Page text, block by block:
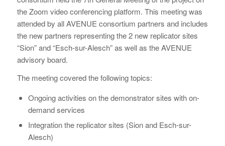
the Zoom video conferencing platform. This meeting was
attended by all AVENUE consortium partners and includes
the new partners representing the 2 new replicator sites
“Sion” and “Esch-sur-Alesch” as well as the AVENUE
advisory board.
The meeting covered the following topics:
Ongoing activities on the demonstrator sites with on-
demand services
Integration the replicator sites (Sion and Esch-sur-
Alesch)